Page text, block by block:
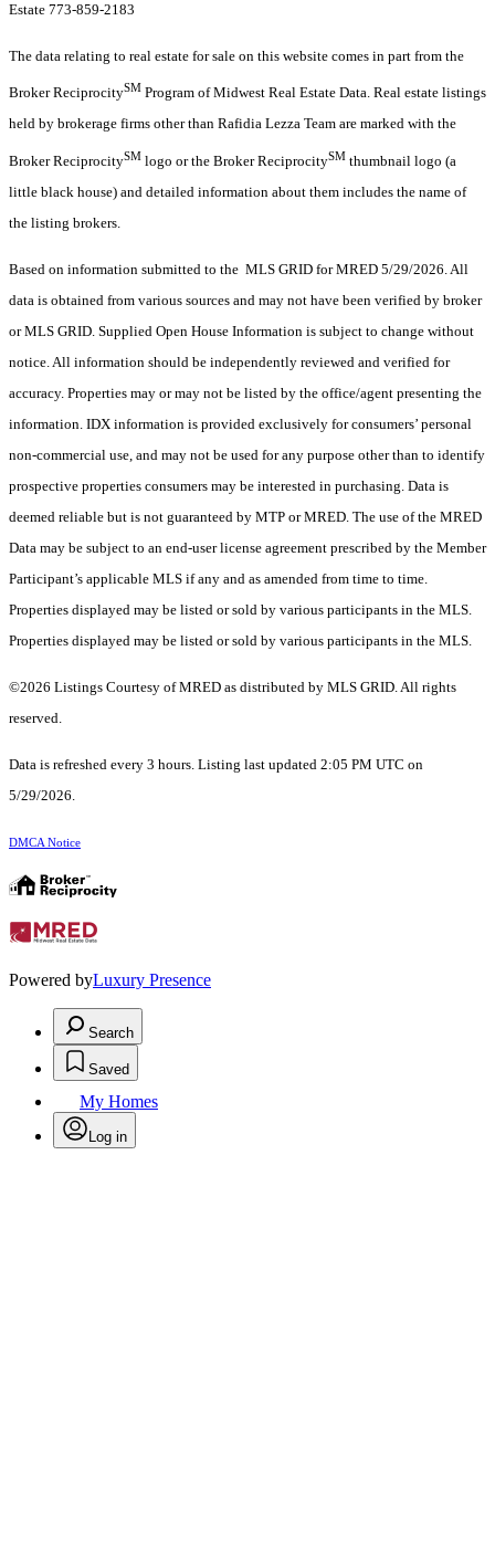
Estate 773-859-2183
The data relating to real estate for sale on this website comes in part from the
Broker ReciprocitySM Program of Midwest Real Estate Data. Real estate listings
held by brokerage firms other than Rafidia Lezza Team are marked with the
Broker ReciprocitySM logo or the Broker ReciprocitySM thumbnail logo (a
little black house) and detailed information about them includes the name of
the listing brokers.
Based on information submitted to the MLS GRID for MRED 5/29/2026. All
data is obtained from various sources and may not have been verified by broker
or MLS GRID. Supplied Open House Information is subject to change without
notice. All information should be independently reviewed and verified for
accuracy. Properties may or may not be listed by the office/agent presenting the
information. IDX information is provided exclusively for consumers’ personal
non-commercial use, and may not be used for any purpose other than to identify
prospective properties consumers may be interested in purchasing. Data is
deemed reliable but is not guaranteed by MTP or MRED. The use of the MRED
Data may be subject to an end-user license agreement prescribed by the Member
Participant’s applicable MLS if any and as amended from time to time.
Properties displayed may be listed or sold by various participants in the MLS.
Properties displayed may be listed or sold by various participants in the MLS.
©2026 Listings Courtesy of MRED as distributed by MLS GRID. All rights
reserved.
Data is refreshed every 3 hours. Listing last updated 2:05 PM UTC on
5/29/2026.
DMCA Notice
Powered byLuxury Presence
Search
Saved
My Homes
Log in